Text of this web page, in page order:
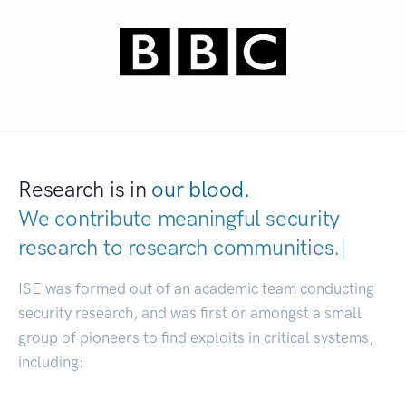
Research is in our blood.
We contribute meaningful security
research to research communities.|
ISE was formed out of an academic team conducting
security research, and was first or amongst a small
group of pioneers to find exploits in critical systems,
including: